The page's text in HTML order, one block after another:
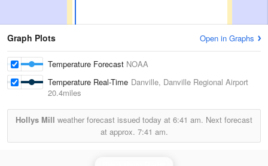
Graph Plots Open in Graphs
Temperature Forecast NOAA
Temperature Real-Time Danville, Danville Regional Airport
20.4miles
Hollys Mill weather forecast issued today at 6:41 am. Next forecast
at approx. 7:41 am.